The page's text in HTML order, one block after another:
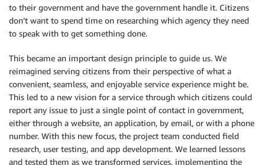
to their government and have the government handle it. Citizens
don’t want to spend time on researching which agency they need
to speak with to get something done.
This became an important design principle to guide us. We
reimagined serving citizens from their perspective of what a
convenient, seamless, and enjoyable service experience might be.
This led to a new vision for a service through which citizens could
report any issue to just a single point of contact in government,
either through a website, an application, by email, or with a phone
number. With this new focus, the project team conducted field
research, user testing, and app development. We learned lessons
and tested them as we transformed services, implementing the